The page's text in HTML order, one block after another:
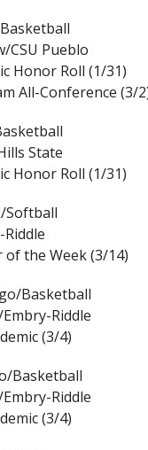
CSU Pueblo
Honor Roll (1/31)
All-Conference (3/
State
Honor Roll (1/31)
Softball
of the Week (3/14)
Basketball
Riddle
(3/4)
Basketball
Riddle
(3/4)